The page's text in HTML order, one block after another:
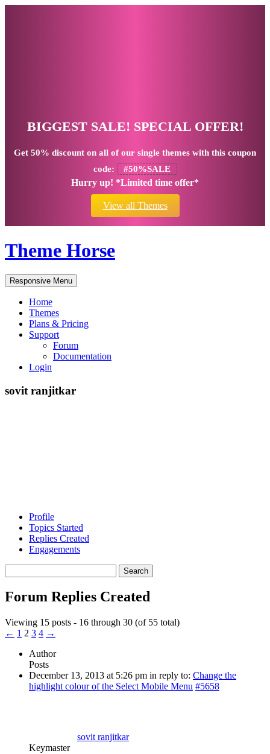
BIGGEST SALE! SPECIAL OFFER!
Get 50% discount on all of our single themes with this coupon
code:
#50%SALE
Hurry up! *Limited time offer*
View all Themes
Theme Horse
Responsive Menu
Home
Themes
Plans & Pricing
Support
Forum
Documentation
Login
sovit ranjitkar
Profile
Topics Started
Replies Created
Engagements
replies:
Forum Replies Created
Viewing 15 posts - 16 through 30 (of 55 total)
← 1 2 3 4 →
Author
Posts
December 13, 2013 at 5:26 pm in reply to: Change the
highlight colour of the Select Mobile Menu #5658
sovit ranjitkar
Keymaster